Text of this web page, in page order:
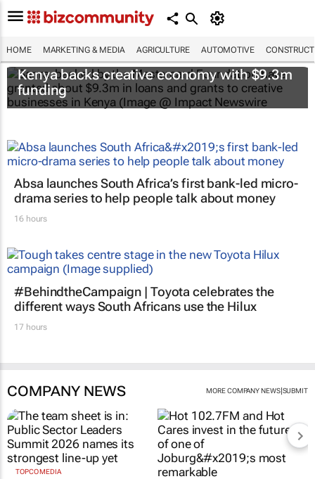
HOME MARKETING & MEDIA AGRICULTURE AUTOMOTIVE
Kenya backs creative economy with $9.3m
funding
Absa launches South Africa’s first bank-led micro-
drama series to help people talk about money
16 hours
#BehindtheCampaign | Toyota celebrates the
different ways South Africans use the Hilux
17 hours
COMPANY NEWS MORE COMPANY NEWS| SUBMIT
TOPCO MEDIA